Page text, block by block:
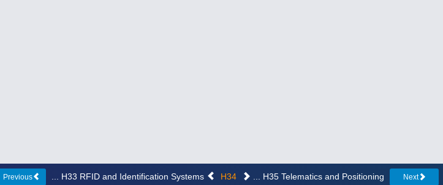
Previous ... H33 RFID and Identification Systems H34 ... H35 Telematics and Positioning Next